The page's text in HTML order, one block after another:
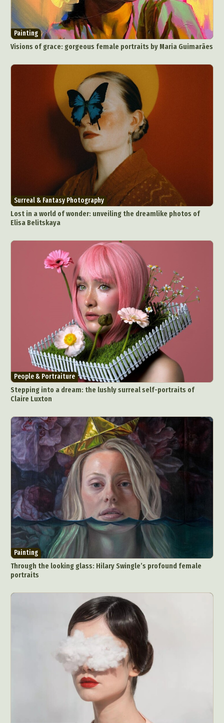
Painting
Visions of grace: gorgeous female portraits by Maria Guimarães
Surreal & Fantasy Photography
Lost in a world of wonder: unveiling the dreamlike photos of
Elisa Belitskaya
People & Portraiture
Stepping into a dream: the lushly surreal self-portraits of
Claire Luxton
Painting
Through the looking glass: Hilary Swingle’s profound female
portraits